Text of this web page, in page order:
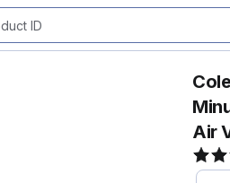
Air